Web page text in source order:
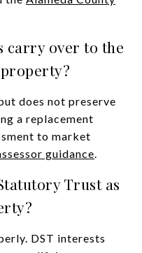
carry over to the
does not preserve
a replacement
to market
guidance.
Trust as
DST interests